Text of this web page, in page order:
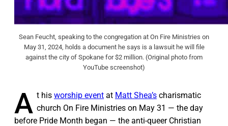
Sean Feucht, speaking to the congregation at On Fire Ministries on
May 31, 2024, holds a document he says is a lawsuit he will file
against the city of Spokane for $2 million. (Original photo from
YouTube screenshot)
A t his worship event at Matt Shea’s charismatic
church On Fire Ministries on May 31 — the day
before Pride Month began — the anti-queer Christian